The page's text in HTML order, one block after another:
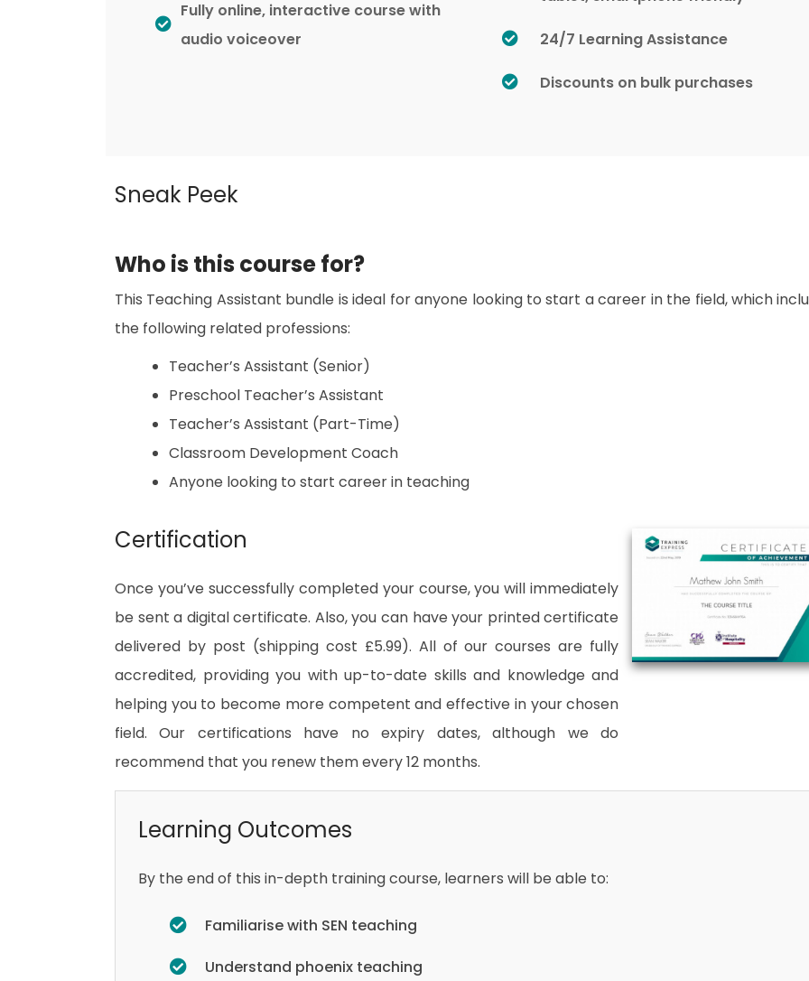
Fully online, interactive course with
audio voiceover
24/7 Learning Assistance
Discounts on bulk purchases
Sneak Peek
Who is this course for?
This Teaching Assistant bundle is ideal for anyone looking to start a career in the field, which
the following related professions:
Teacher’s Assistant (Senior)
Preschool Teacher’s Assistant
Teacher’s Assistant (Part-Time)
Classroom Development Coach
Anyone looking to start career in teaching
Certification
Once you’ve successfully completed your course, you will immediately
be sent a digital certificate. Also, you can have your printed certificate
delivered by post (shipping cost £5.99). All of our courses are fully
accredited, providing you with up-to-date skills and knowledge and
helping you to become more competent and effective in your chosen
field. Our certifications have no expiry dates, although we do
recommend that you renew them every 12 months.
Learning Outcomes
By the end of this in-depth training course, learners will be able to:
Familiarise with SEN teaching
Understand phoenix teaching